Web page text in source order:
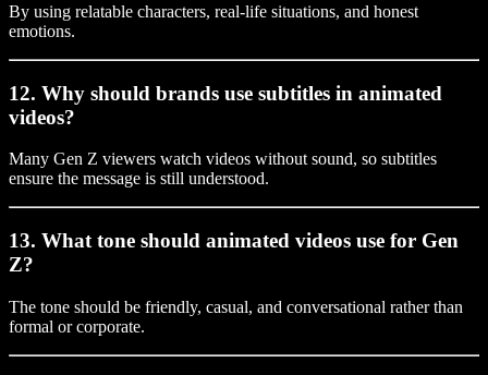
By using relatable characters, real-life situations, and honest
emotions.
12. Why should brands use subtitles in animated
videos?
Many Gen Z viewers watch videos without sound, so subtitles
ensure the message is still understood.
13. What tone should animated videos use for Gen
Z?
The tone should be friendly, casual, and conversational rather than
formal or corporate.